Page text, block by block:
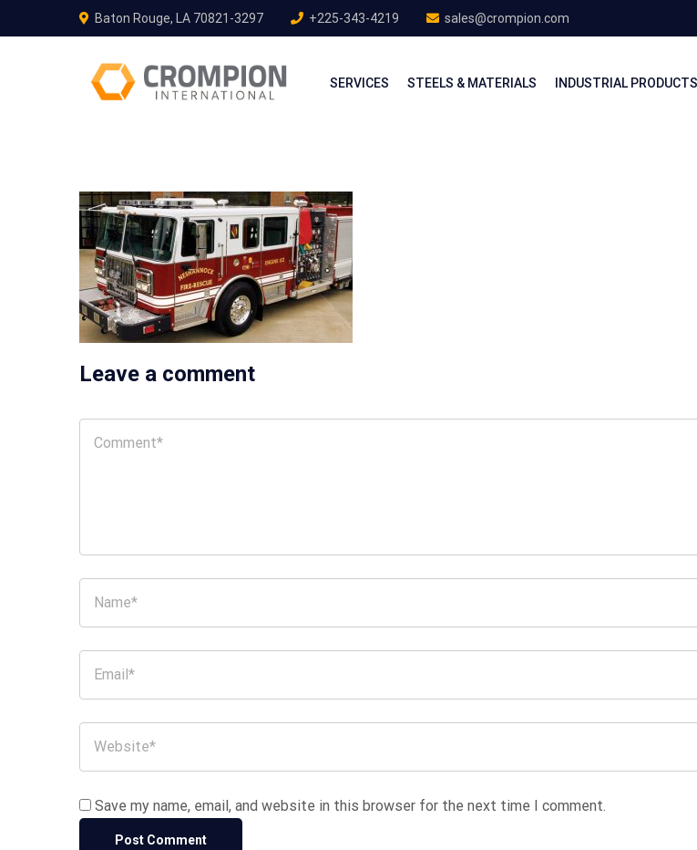
Baton Rouge, LA 70821-3297 +225-343-4219 sales@crompion.com
SERVICES STEELS & MATERIALS INDUSTRIAL
Leave a comment
Save my name, email, and website in this browser for the next time I comment.